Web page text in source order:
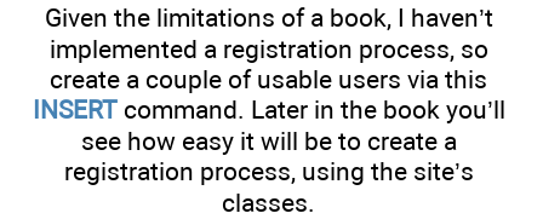
Given the limitations of a book, I haven’t
implemented a registration process, so
create a couple of usable users via this
INSERTcommand. Later in the book you’ll
see how easy it will be to create a
registration process, using the site’s
classes.